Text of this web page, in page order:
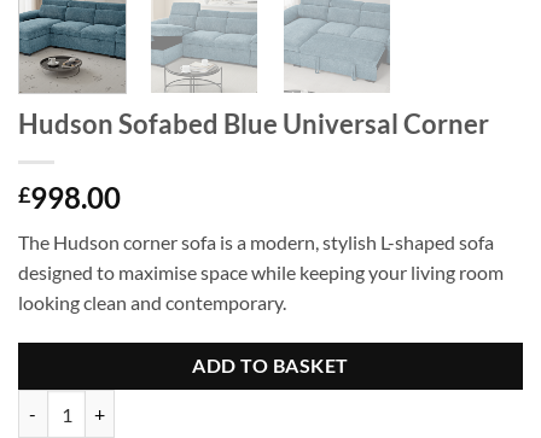
Hudson Sofabed Blue Universal Corner
£998.00
The Hudson corner sofa is a modern, stylish L-shaped sofa
designed to maximise space while keeping your living room
looking clean and contemporary.
ADD TO BASKET